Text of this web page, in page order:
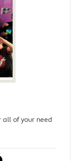
all of your need